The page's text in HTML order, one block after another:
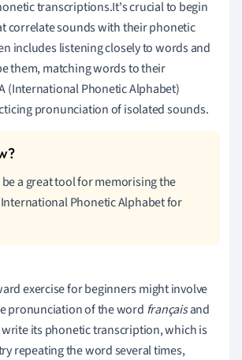
transcriptions.It's crucial to begin
correlate sounds with their phonetic
includes listening closely to words and
them, matching words to their
(International Phonetic Alphabet)
pronunciation of isolated sounds.
be a great tool for memorising the
Phonetic Alphabet for
exercise for beginners might involve
pronunciation of the word françaisand
its phonetic transcription, which is
repeating the word several times,